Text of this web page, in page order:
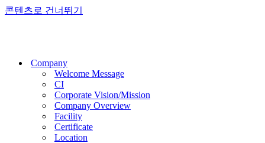
콘텐츠로 건너뛰기
Company
Welcome Message
CI
Corporate Vision/Mission
Company Overview
Facility
Certificate
Location